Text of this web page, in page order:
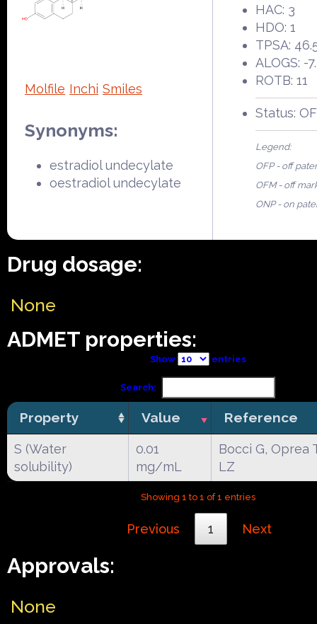
Molfile Inchi Smiles
Synonyms:
estradiol undecylate
oestradiol undecylate
HAC: 3
HDO: 1
TPSA:
ALOGS: -
ROTB: 11
Status:
Legend:
OFP - off
OFM - off
ONP - on
Drug dosage:
None
ADMET properties:
Show entries
Search:
Property Value Reference
S (Water
solubility)
0.01
mg/mL
Bocci G, Oprea
LZ
Showing 1 to 1 of 1 entries
Previous 1 Next
Approvals:
None